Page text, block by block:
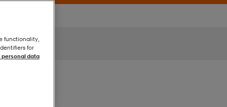
functionality,
for
personal data